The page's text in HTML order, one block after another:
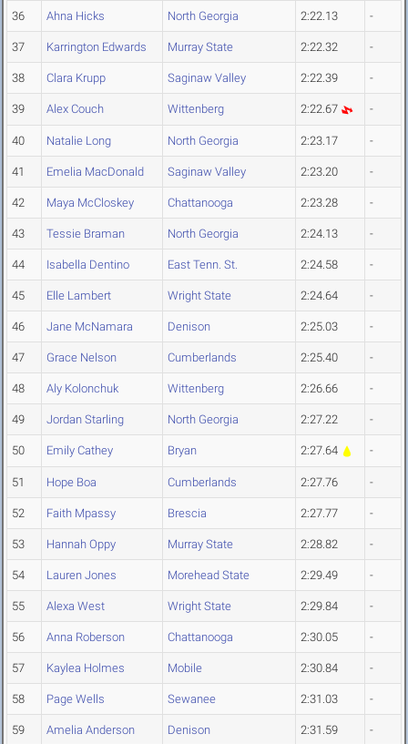
36 Ahna Hicks North Georgia 2:22.13 -
37 Karrington Edwards Murray State 2:22.32 -
38 Clara Krupp Saginaw Valley 2:22.39 -
39 Alex Couch Wittenberg 2:22.67 -
40 Natalie Long North Georgia 2:23.17 -
41 Emelia MacDonald Saginaw Valley 2:23.20 -
42 Maya McCloskey Chattanooga 2:23.28 -
43 Tessie Braman North Georgia 2:24.13 -
44 Isabella Dentino East Tenn. St. 2:24.58 -
45 Elle Lambert Wright State 2:24.64 -
46 Jane McNamara Denison 2:25.03 -
47 Grace Nelson Cumberlands 2:25.40 -
48 Aly Kolonchuk Wittenberg 2:26.66 -
49 Jordan Starling North Georgia 2:27.22 -
50 Emily Cathey Bryan 2:27.64 -
51 Hope Boa Cumberlands 2:27.76 -
52 Faith Mpassy Brescia 2:27.77 -
53 Hannah Oppy Murray State 2:28.82 -
54 Lauren Jones Morehead State 2:29.49 -
55 Alexa West Wright State 2:29.84 -
56 Anna Roberson Chattanooga 2:30.05 -
57 Kaylea Holmes Mobile 2:30.84 -
58 Page Wells Sewanee 2:31.03 -
59 Amelia Anderson Denison 2:31.59 -